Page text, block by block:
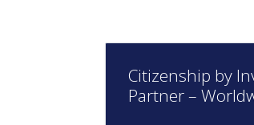
Citizenship by
Partner –